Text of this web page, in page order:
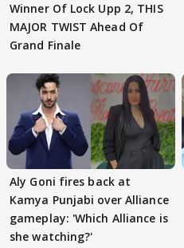
Winner Of Lock Upp 2, THIS
MAJOR TWIST Ahead Of
Grand Finale
Aly Goni fires back at
Kamya Punjabi over Alliance
gameplay: 'Which Alliance is
she watching?'